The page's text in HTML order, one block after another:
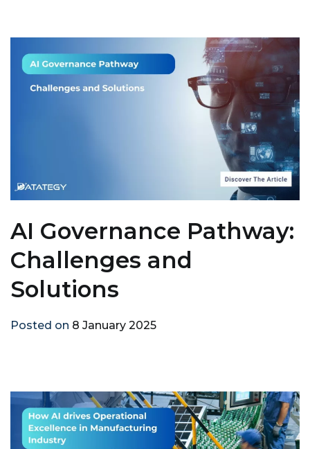
AI Governance Pathway:
Challenges and
Solutions
Posted on 8 January 2025